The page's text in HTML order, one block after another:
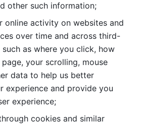
other such information;
online activity on websites and
over time and across third-
as where you click, how
your scrolling, mouse
data to help us better
experience and provide you
experience;
cookies and similar